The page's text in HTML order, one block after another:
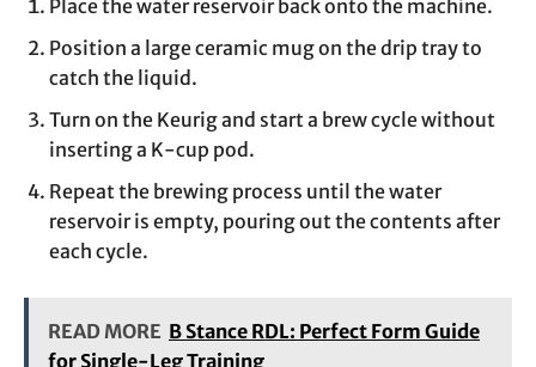
Place the water reservoir back onto the machine.
Position a large ceramic mug on the drip tray to
catch the liquid.
Turn on the Keurig and start a brew cycle without
inserting a K-cup pod.
Repeat the brewing process until the water
reservoir is empty, pouring out the contents after
each cycle.
READ MORE B Stance RDL: Perfect Form Guide
for Single-Leg Training